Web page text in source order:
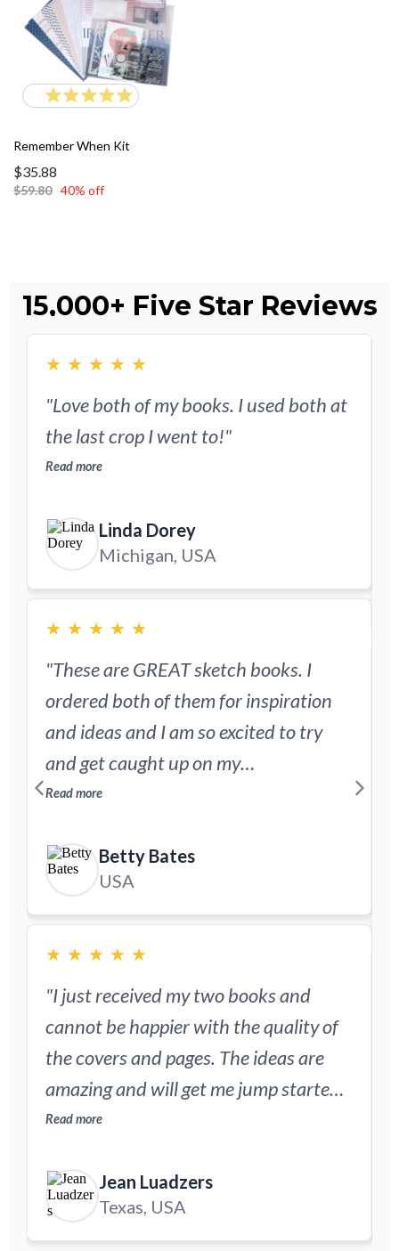
Remember When Kit
$35.88
$59.80 40% off
15,000+ Five Star Reviews
★ ★ ★ ★ ★
"Love both of my books. I used both at
the last crop I went to!"
Read more
Linda Dorey
Michigan, USA
★ ★ ★ ★ ★
"These are GREAT sketch books. I
ordered both of them for inspiration
and ideas and I am so excited to try
and get caught up on my
scrapbooking! This will make things so
Read more
Betty Bates
USA
★ ★ ★ ★ ★
"I just received my two books and
cannot be happier with the quality of
the covers and pages. The ideas are
amazing and will get me jump started
back into scrapbooking."
Read more
Jean Luadzers
Texas, USA